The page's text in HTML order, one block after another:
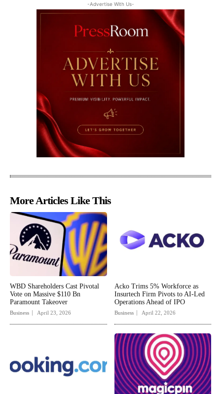
-Advertise With Us-
More Articles Like This
WBD Shareholders Cast Pivotal
Vote on Massive $110 Bn
Paramount Takeover
Business April 23, 2026
Acko Trims 5% Workforce as
Insurtech Firm Pivots to AI-Led
Operations Ahead of IPO
Business April 22, 2026